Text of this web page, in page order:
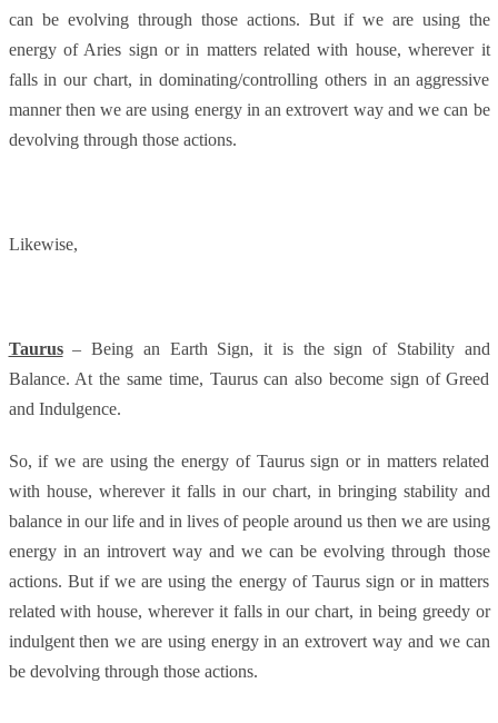
can be evolving through those actions. But if we are using the
energy of Aries sign or in matters related with house, wherever it
falls in our chart, in dominating/controlling others in an aggressive
manner then we are using energy in an extrovert way and we can be
devolving through those actions.
Likewise,
Taurus– Being an Earth Sign, it is the sign of Stability and
Balance. At the same time, Taurus can also become sign of Greed
and Indulgence.
So, if we are using the energy of Taurus sign or in matters related
with house, wherever it falls in our chart, in bringing stability and
balance in our life and in lives of people around us then we are using
energy in an introvert way and we can be evolving through those
actions. But if we are using the energy of Taurus sign or in matters
related with house, wherever it falls in our chart, in being greedy or
indulgent then we are using energy in an extrovert way and we can
be devolving through those actions.